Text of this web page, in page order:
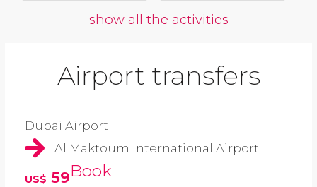
show all the activities
Airport transfers
Dubai Airport
Al Maktoum International Airport
US$ 59Book